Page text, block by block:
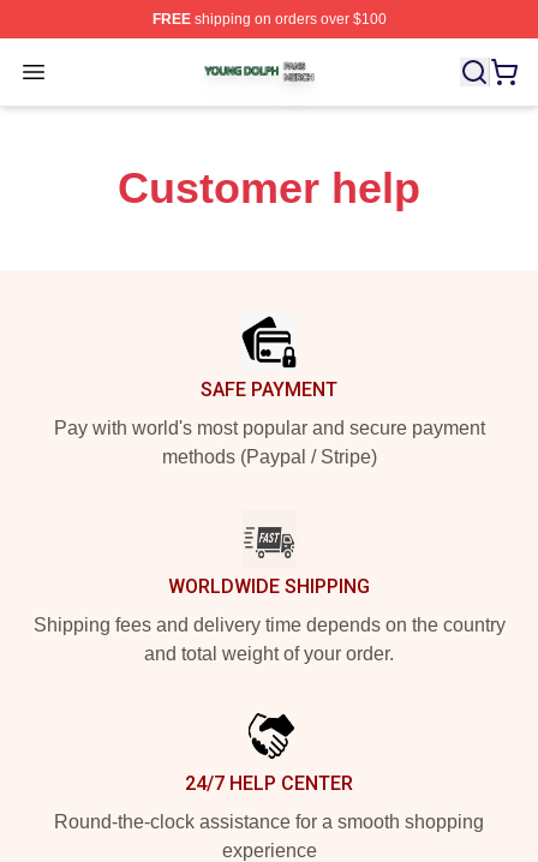
FREEshipping on orders over $100
Open menu
Young Dolph Shop ⚡️ Officially Licensed Young Dolph
Customer help
SAFE PAYMENT
Pay with world's most popular and secure payment
methods (Paypal / Stripe)
WORLDWIDE SHIPPING
Shipping fees and delivery time depends on the country
and total weight of your order.
24/7 HELP CENTER
Round-the-clock assistance for a smooth shopping
experience